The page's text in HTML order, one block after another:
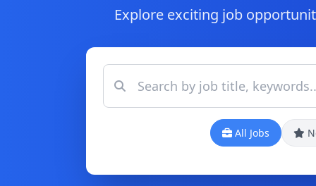
Explore exciting job
All Jobs